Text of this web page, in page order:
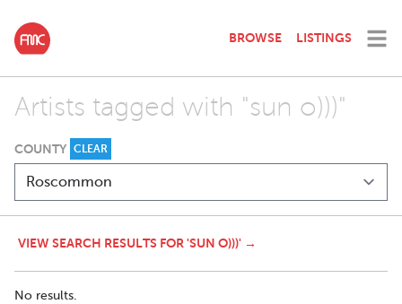
BROWSE LISTINGS
Artists tagged with "sun o)))"
COUNTY CLEAR
VIEW SEARCH RESULTS FOR 'SUN O)))' →
No results.